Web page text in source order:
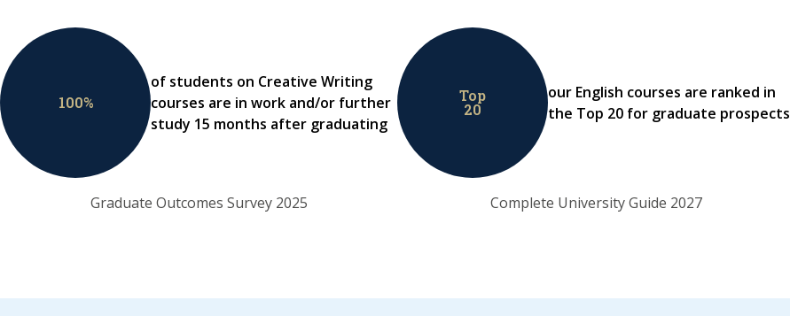
100%
of students on Creative Writing
courses are in work and/or further
study 15 months after graduating
Graduate Outcomes Survey 2025
Top
20
our English courses are ranked in
the Top 20 for graduate prospects
Complete University Guide 2027